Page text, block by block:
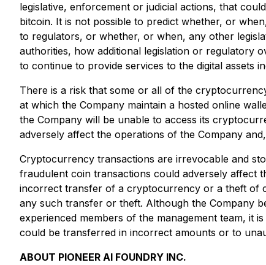
legislative, enforcement or judicial actions, that
bitcoin. It is not possible to predict whether, or
to regulators, or whether, or when, any other
authorities, how additional legislation or regulatory
to continue to provide services to the digital assets
There is a risk that some or all of the
at which the Company maintain a hosted online
the Company will be unable to access its
adversely affect the operations of the Company
Cryptocurrency transactions are irrevocable and
fraudulent coin transactions could adversely affect
incorrect transfer of a cryptocurrency or a theft of
any such transfer or theft. Although the Company
experienced members of the management team,
could be transferred in incorrect amounts or to
ABOUT PIONEER AI FOUNDRY INC.